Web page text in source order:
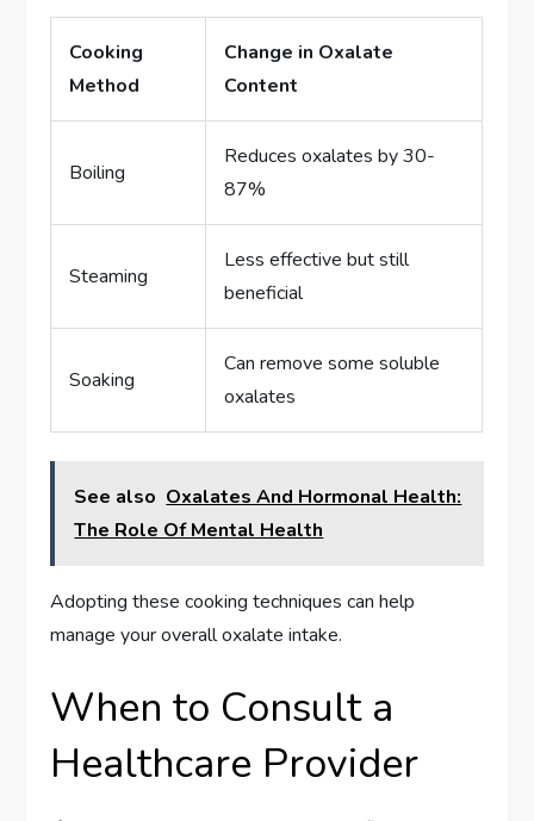
Cooking
Method
Change in Oxalate
Content
Boiling
Reduces oxalates by 30-
87%
Steaming
Less effective but still
beneficial
Soaking
Can remove some soluble
oxalates
See also Oxalates And Hormonal Health:
The Role Of Mental Health
Adopting these cooking techniques can help
manage your overall oxalate intake.
When to Consult a
Healthcare Provider